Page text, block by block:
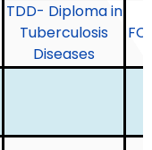
TDD- Diploma in
Tuberculosis
Diseases